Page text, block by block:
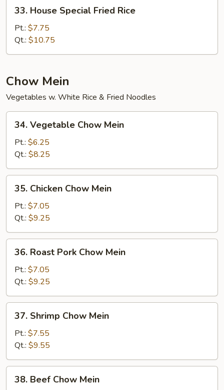
House
Special
Fried
Rice
33. House Special Fried Rice
Pt.: $7.75
Qt.: $10.75
Chow Mein
Vegetables w. White Rice & Fried Noodles
Vegetable
Chow
Mein
34. Vegetable Chow Mein
Pt.: $6.25
Qt.: $8.25
Chicken
Chow
Mein
35. Chicken Chow Mein
Pt.: $7.05
Qt.: $9.25
Roast
Pork
Chow
Mein
36. Roast Pork Chow Mein
Pt.: $7.05
Qt.: $9.25
Shrimp
Chow
Mein
37. Shrimp Chow Mein
Pt.: $7.55
Qt.: $9.55
Beef
38. Beef Chow Mein